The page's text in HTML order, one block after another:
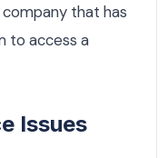
that has
to access a
Issues